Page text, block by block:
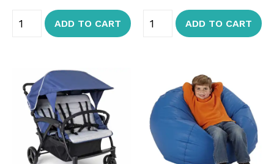
ADD TO CART ADD TO CART